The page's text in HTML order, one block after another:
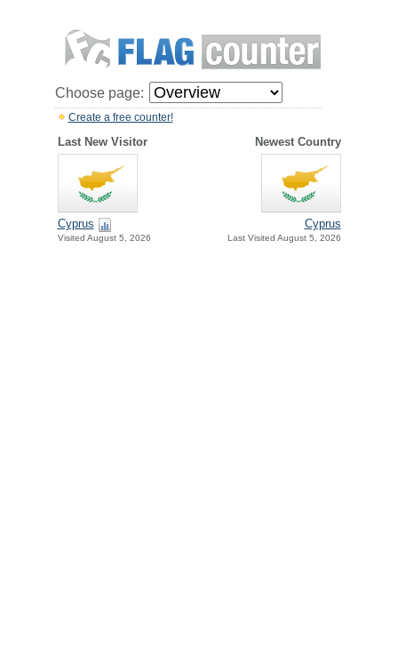
Choose page:
Create a free counter!
Last New Visitor Newest Country
Cyprus
Visited August 5, 2026
Cyprus
Last Visited August 5, 2026